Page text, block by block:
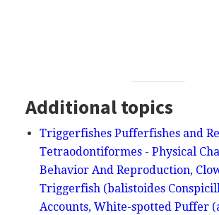
Additional topics
Triggerfishes Pufferfishes and
Tetraodontiformes - Physical
Behavior And Reproduction,
Triggerfish (balistoides
Accounts, White-spotted Puffer